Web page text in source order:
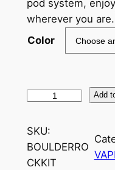
pod system,
wherever you
Color
Add
SKU:
BOULDERRO
CKKIT